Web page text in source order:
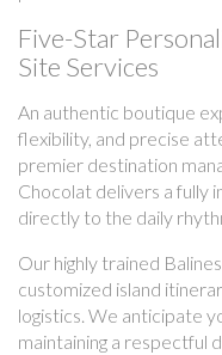
Five-Star
Site Services
An authentic boutique
flexibility, and precise
premier destination
Chocolat delivers a fully
directly to the daily
Our highly trained
customized island
logistics. We anticipate
maintaining a respectful